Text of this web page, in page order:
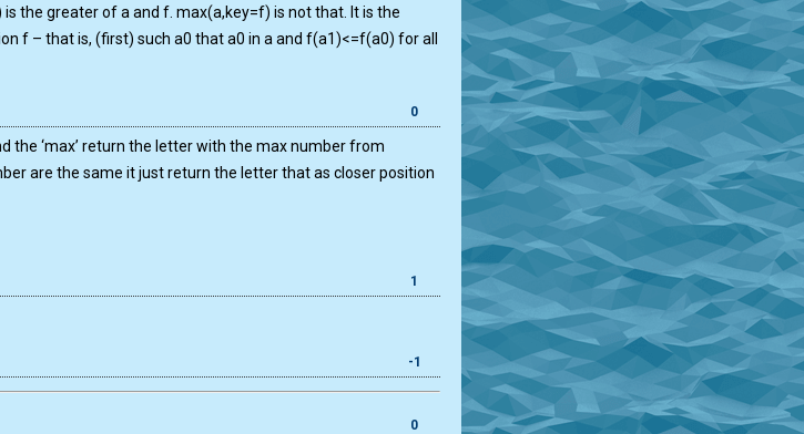
is the greater of a and f. max(a,key=f) is not that. It is the
f – that is, (first) such a0 that a0 in a and f(a1)<=f(a0) for all
0
the ‘max’ return the letter with the max number from
are the same it just return the letter that as closer position
1
-1
0